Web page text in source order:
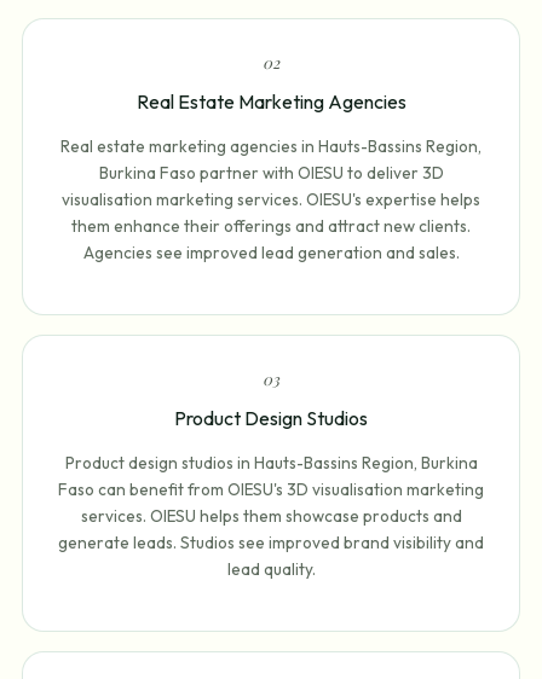
02
Real Estate Marketing Agencies
Real estate marketing agencies in Hauts-Bassins Region,
Burkina Faso partner with OIESU to deliver 3D
visualisation marketing services. OIESU's expertise helps
them enhance their offerings and attract new clients.
Agencies see improved lead generation and sales.
03
Product Design Studios
Product design studios in Hauts-Bassins Region, Burkina
Faso can benefit from OIESU's 3D visualisation marketing
services. OIESU helps them showcase products and
generate leads. Studios see improved brand visibility and
lead quality.